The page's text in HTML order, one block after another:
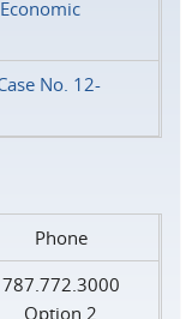
No. 12-
Phone
787.772.3000
Option 2